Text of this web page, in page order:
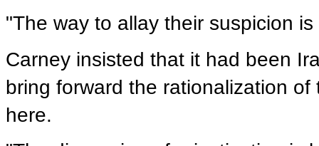
"The way to allay their suspicion
Carney insisted that it had been
bring forward the rationalization
here.